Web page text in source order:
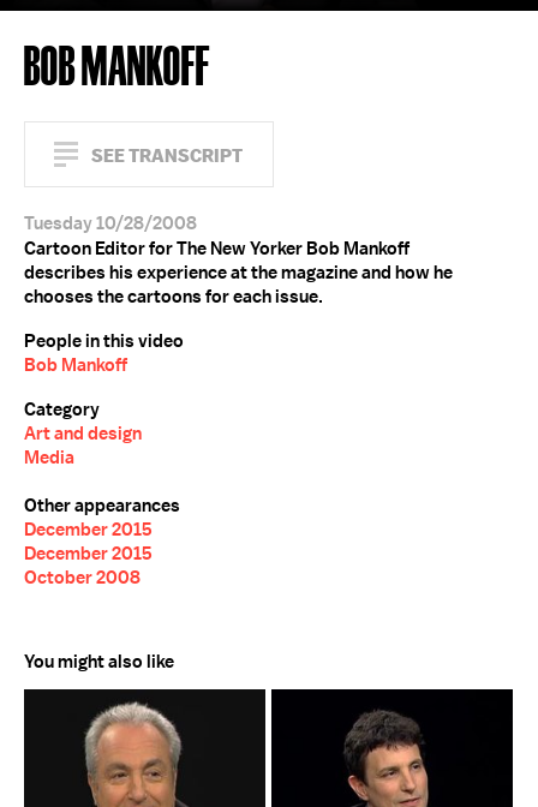
BOB MANKOFF
SEE TRANSCRIPT
Tuesday 10/28/2008
Cartoon Editor for The New Yorker Bob Mankoff
describes his experience at the magazine and how he
chooses the cartoons for each issue.
People in this video
Bob Mankoff
Category
Art and design
Media
Other appearances
December 2015
December 2015
October 2008
You might also like